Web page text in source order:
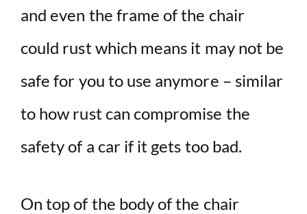
and even the frame of the chair
could rust which means it may not be
safe for you to use anymore – similar
to how rust can compromise the
safety of a car if it gets too bad.
On top of the body of the chair